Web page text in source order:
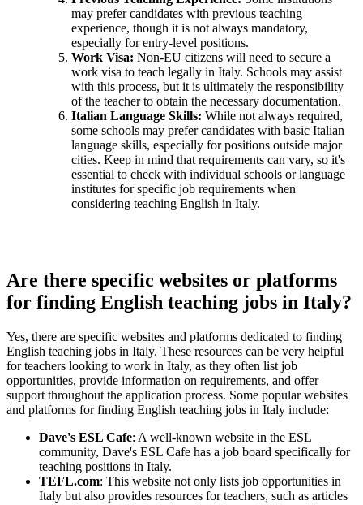
may prefer candidates with previous teaching
experience, though it is not always mandatory,
especially for entry-level positions.
Work Visa: Non-EU citizens will need to secure a
work visa to teach legally in Italy. Schools may assist
with this process, but it is ultimately the responsibility
of the teacher to obtain the necessary documentation.
Italian Language Skills: While not always required,
some schools may prefer candidates with basic Italian
language skills, especially for positions outside major
cities. Keep in mind that requirements can vary, so it's
essential to check with individual schools or language
institutes for specific job requirements when
considering teaching English in Italy.
Are there specific websites or platforms
for finding English teaching jobs in Italy?
Yes, there are specific websites and platforms dedicated to finding
English teaching jobs in Italy. These resources can be very helpful
for teachers looking to work in Italy, as they often list job
opportunities, provide information on requirements, and offer
support throughout the application process. Some popular websites
and platforms for finding English teaching jobs in Italy include:
Dave's ESL Cafe: A well-known website in the ESL
community, Dave's ESL Cafe has a job board specifically for
teaching positions in Italy.
TEFL.com: This website not only lists job opportunities in
Italy but also provides resources for teachers, such as articles